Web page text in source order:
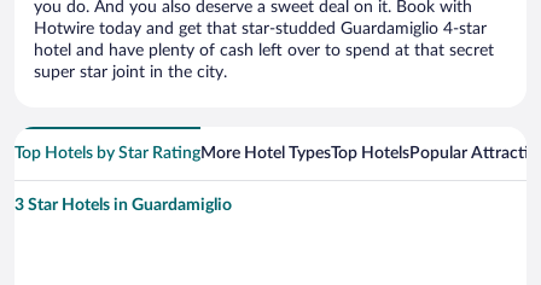
you do. And you also deserve a sweet deal on it. Book with
Hotwire today and get that star-studded Guardamiglio 4-star
hotel and have plenty of cash left over to spend at that secret
super star joint in the city.
Top Hotels by Star RatingMore Hotel TypesTop HotelsPopular
3 Star Hotels in Guardamiglio